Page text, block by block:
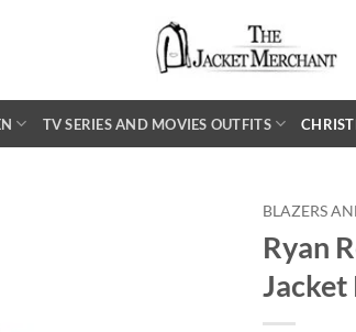
TV SERIES AND MOVIES OUTFITS
BLAZERS
Ryan
Jacket